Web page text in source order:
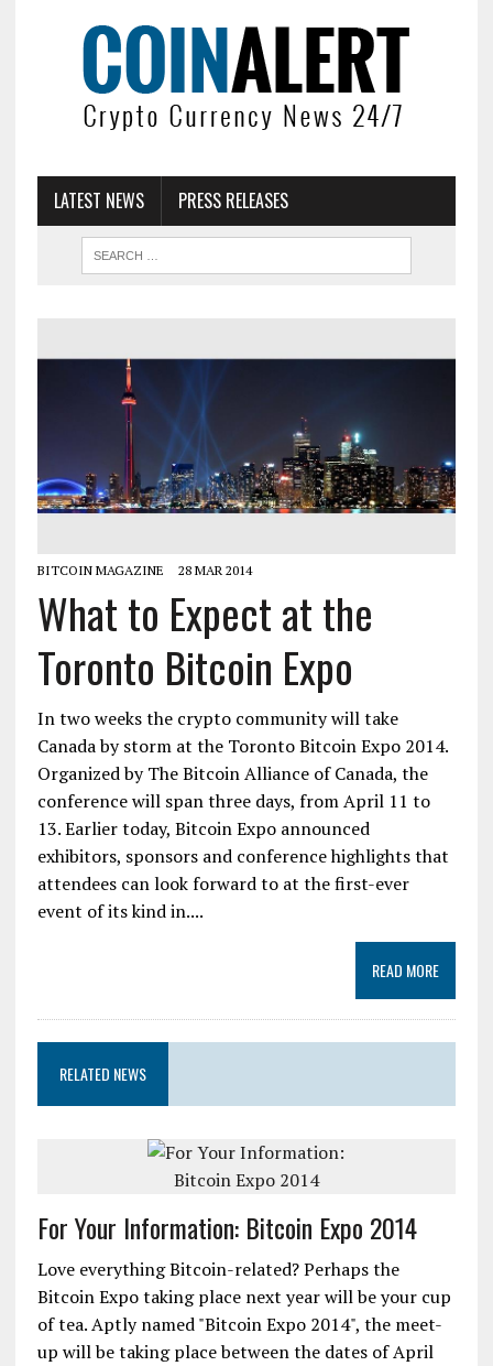
LATEST NEWS PRESS RELEASES
BITCOIN MAGAZINE 28 MAR 2014
What to Expect at the
Toronto Bitcoin Expo
In two weeks the crypto community will take
Canada by storm at the Toronto Bitcoin Expo 2014.
Organized by The Bitcoin Alliance of Canada, the
conference will span three days, from April 11 to
13. Earlier today, Bitcoin Expo announced
exhibitors, sponsors and conference highlights that
attendees can look forward to at the first-ever
event of its kind in....
READ MORE
RELATED NEWS
For Your Information: Bitcoin Expo 2014
Love everything Bitcoin-related? Perhaps the
Bitcoin Expo taking place next year will be your cup
of tea. Aptly named "Bitcoin Expo 2014", the meet-
up will be taking place between the dates of April